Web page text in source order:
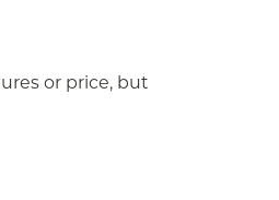
or price, but